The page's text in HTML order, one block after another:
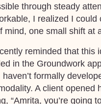
through steady
I realized I could
mind, one small shift at
reminded that this
in the Groundwork
haven’t formally
A client opened
“Amrita, you’re going